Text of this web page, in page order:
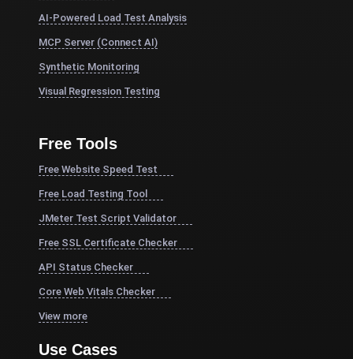
AI-Powered Load Test Analysis
MCP Server (Connect AI)
Synthetic Monitoring
Visual Regression Testing
Free Tools
Free Website Speed Test
Free Load Testing Tool
JMeter Test Script Validator
Free SSL Certificate Checker
API Status Checker
Core Web Vitals Checker
View more
Use Cases